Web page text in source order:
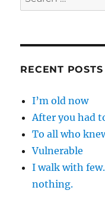
for:
RECENT POSTS
I’m old now
After you had
To all who
Vulnerable
I walk with
nothing.